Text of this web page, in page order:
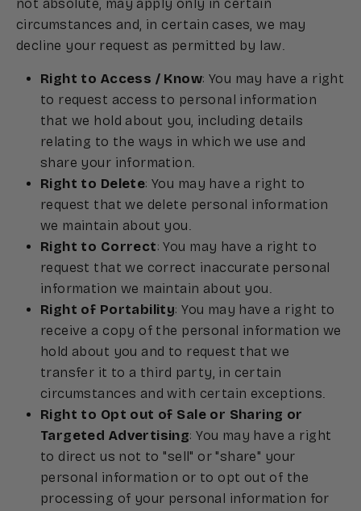
not absolute, may apply only in certain
circumstances and, in certain cases, we may
decline your request as permitted by law.
Right to Access / Know: You may have a right
to request access to personal information
that we hold about you, including details
relating to the ways in which we use and
share your information.
Right to Delete: You may have a right to
request that we delete personal information
we maintain about you.
Right to Correct: You may have a right to
request that we correct inaccurate personal
information we maintain about you.
Right of Portability: You may have a right to
receive a copy of the personal information we
hold about you and to request that we
transfer it to a third party, in certain
circumstances and with certain exceptions.
Right to Opt out of Sale or Sharing or
Targeted Advertising: You may have a right
to direct us not to "sell" or "share" your
personal information or to opt out of the
processing of your personal information for